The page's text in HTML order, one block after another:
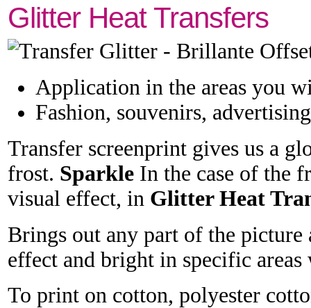
Glitter Heat Transfers
Application in the areas you
Fashion, souvenirs,
Transfer screenprint gives us a
frost. Sparkle In the case of the
visual effect, in Glitter Heat
Brings out any part of the picture
effect and bright in specific
To print on cotton, polyester